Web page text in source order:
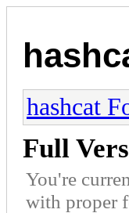
hashcat
Full
You're
with proper